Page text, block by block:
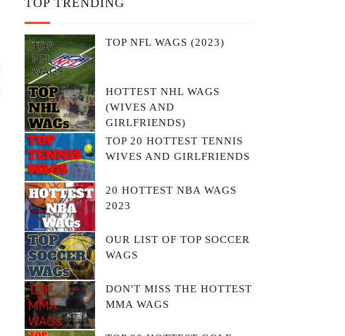
TOP TRENDING
TOP NFL WAGS (2023)
HOTTEST NHL WAGS
(WIVES AND
GIRLFRIENDS)
TOP 20 HOTTEST TENNIS
WIVES AND GIRLFRIENDS
20 HOTTEST NBA WAGS
2023
OUR LIST OF TOP SOCCER
WAGS
DON'T MISS THE HOTTEST
MMA WAGS